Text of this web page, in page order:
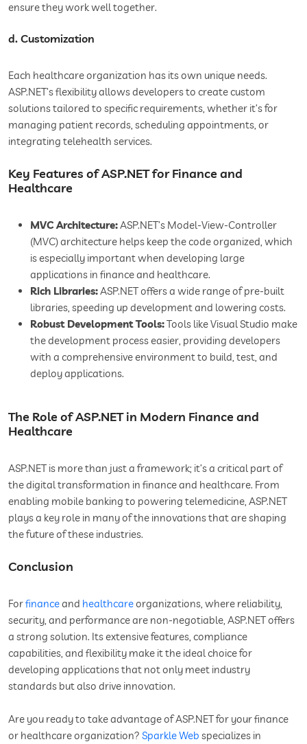
ensure they work well together.
d. Customization
Each healthcare organization has its own unique needs.
ASP.NET’s flexibility allows developers to create custom
solutions tailored to specific requirements, whether it’s for
managing patient records, scheduling appointments, or
integrating telehealth services.
Key Features of ASP.NET for Finance and
Healthcare
MVC Architecture:ASP.NET’s Model-View-Controller
(MVC) architecture helps keep the code organized, which
is especially important when developing large
applications in finance and healthcare.
Rich Libraries:ASP.NET offers a wide range of pre-built
libraries, speeding up development and lowering costs.
Robust Development Tools:Tools like Visual Studio make
the development process easier, providing developers
with a comprehensive environment to build, test, and
deploy applications.
The Role of ASP.NET in Modern Finance and
Healthcare
ASP.NET is more than just a framework; it’s a critical part of
the digital transformation in finance and healthcare. From
enabling mobile banking to powering telemedicine, ASP.NET
plays a key role in many of the innovations that are shaping
the future of these industries.
Conclusion
Forfinanceand healthcareorganizations, where reliability,
security, and performance are non-negotiable, ASP.NET offers
a strong solution. Its extensive features, compliance
capabilities, and flexibility make it the ideal choice for
developing applications that not only meet industry
standards but also drive innovation.
Are you ready to take advantage of ASP.NET for your finance
or healthcare organization? Sparkle Web specializes in